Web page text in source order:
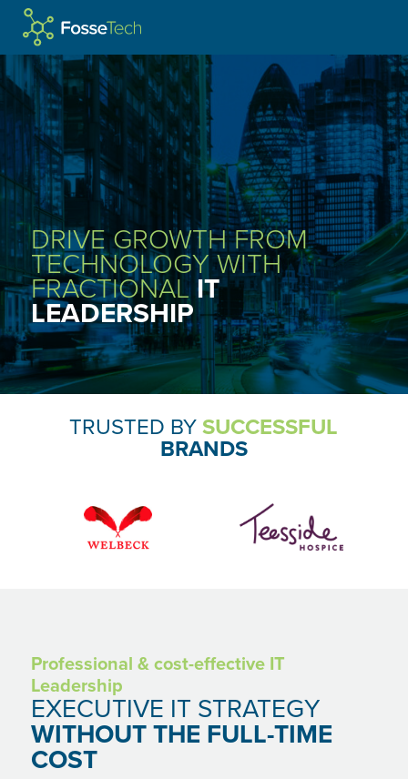
WELCOME TOFOSSE TECH
SERVICES
IT LEADERSHIP
MANAGED IT SUPPORT
CYBER SECURITY
TELECOMS SERVICES
SECTORS
LAW FIRMS AND SOLICITORS
DISCOVER
ENQUIRIES
hello@fossetech.co.uk
DRIVE GROWTH FROM
TECHNOLOGY WITH
FRACTIONALIT
LEADERSHIP
TRUSTED BYSUCCESSFUL
BRANDS
Professional & cost-effective IT
Leadership
EXECUTIVE IT STRATEGY
WITHOUT THE FULL-TIME
COST